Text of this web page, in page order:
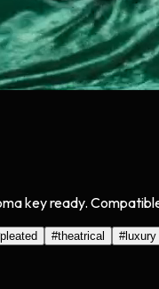
key ready.
pleated #theatrical #luxury